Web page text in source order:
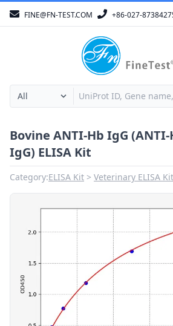
FINE@FN-TEST.COM +86-027-
Bovine ANTI-Hb IgG
IgG) ELISA Kit
Category:ELISA Kit Veterinary ELISA